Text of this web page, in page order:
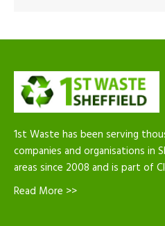
1st Waste has been serving
companies and organisations in
areas since 2008 and is part of
Read More >>